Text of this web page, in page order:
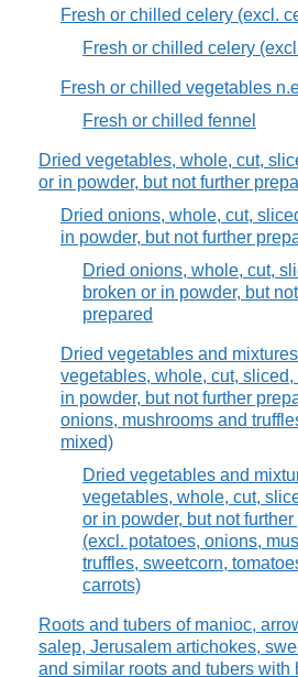
Fresh or chilled celery (excl.
Fresh or chilled celery
Fresh or chilled vegetables
Fresh or chilled fennel
Dried vegetables, whole, cut,
or in powder, but not further
Dried onions, whole, cut,
in powder, but not further
Dried onions, whole, cut,
broken or in powder, but
prepared
Dried vegetables and
vegetables, whole, cut, sliced,
in powder, but not further
onions, mushrooms and
mixed)
Dried vegetables and
vegetables, whole, cut,
or in powder, but not further
(excl. potatoes, onions,
truffles, sweetcorn,
carrots)
Roots and tubers of manioc,
salep, Jerusalem artichokes,
and similar roots and tubers with